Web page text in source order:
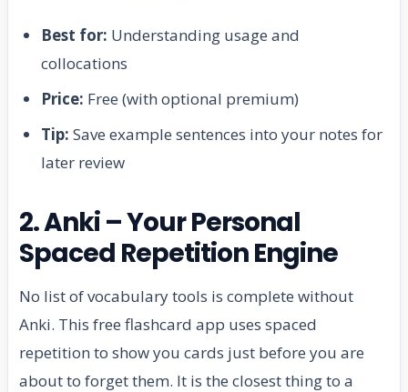
Best for: Understanding usage and
collocations
Price: Free (with optional premium)
Tip: Save example sentences into your notes for
later review
2. Anki – Your Personal
Spaced Repetition Engine
No list of vocabulary tools is complete without
Anki. This free flashcard app uses spaced
repetition to show you cards just before you are
about to forget them. It is the closest thing to a